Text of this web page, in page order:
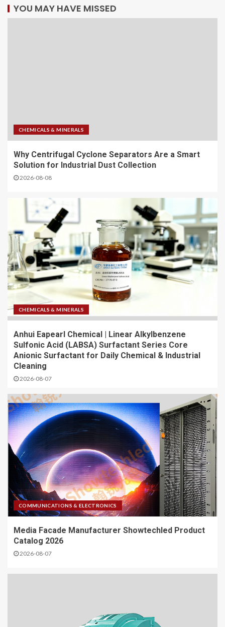
YOU MAY HAVE MISSED
CHEMICALS & MINERALS
Why Centrifugal Cyclone Separators Are a Smart
Solution for Industrial Dust Collection
2026-08-08
CHEMICALS & MINERALS
Anhui Eapearl Chemical | Linear Alkylbenzene
Sulfonic Acid (LABSA) Surfactant Series Core
Anionic Surfactant for Daily Chemical & Industrial
Cleaning
2026-08-07
COMMUNICATIONS & ELECTRONICS
Media Facade Manufacturer Showtechled Product
Catalog 2026
2026-08-07